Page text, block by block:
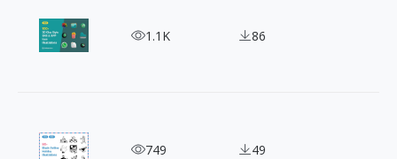
100+ Clay-style 3D Illustrations for SNS and App
1.1K 86
80+ Free Black-Outline Hand-drawn Holiday
749 49